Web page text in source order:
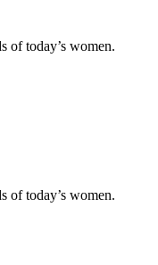
of today’s women.
of today’s women.